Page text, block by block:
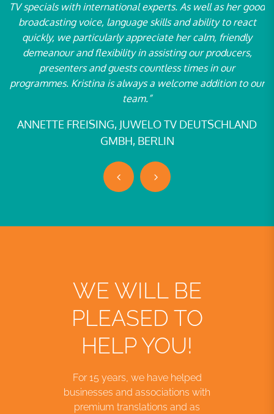
international experts. As well as her good
voice, language skills and ability to react
appreciate her calm, friendly
and flexibility in assisting our producers,
and guests countless times in our
is always a welcome addition to our
JUWELO TV DEUTSCHLAND
GMBH, BERLIN
particular, Ms
Neue
the oldest and
– with great
2004. We
partner by our
TINA
WE WILL BE
PLEASED TO
HELP YOU!
For 15 years, we have helped
businesses and associations with
premium translations and as